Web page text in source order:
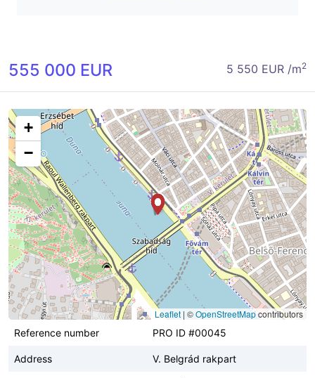
555 000 EUR 5 550 EUR /m2
+
−
Leaflet | ©OpenStreetMapcontributors
Reference number
PRO ID #00045
Address V. Belgrád rakpart